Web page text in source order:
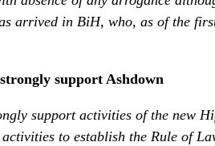
arrived in BiH, who, as of the
support Ashdown
support activities of the new
to establish the Rule of